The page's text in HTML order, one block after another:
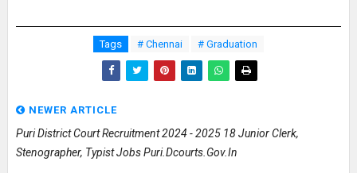
Tags # Chennai # Graduation
NEWER ARTICLE
Puri District Court Recruitment 2024 - 2025 18 Junior Clerk,
Stenographer, Typist Jobs Puri.dcourts.gov.in